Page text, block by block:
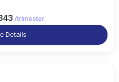
/trimester
Details